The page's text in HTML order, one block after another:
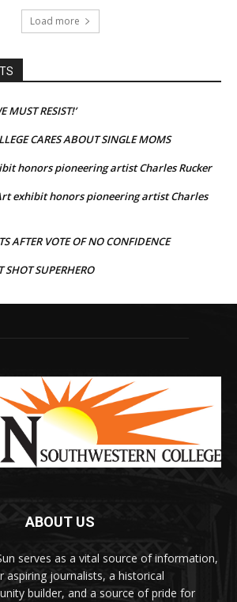
Load more
MUST RESIST!’
CARES ABOUT SINGLE MOMS
honors pioneering artist Charles Rucker
exhibit honors pioneering artist Charles
AFTER VOTE OF NO CONFIDENCE
SHOT SUPERHERO
ABOUT US
serves as a vital source of information,
aspiring journalists, a historical
builder, and a source of pride for